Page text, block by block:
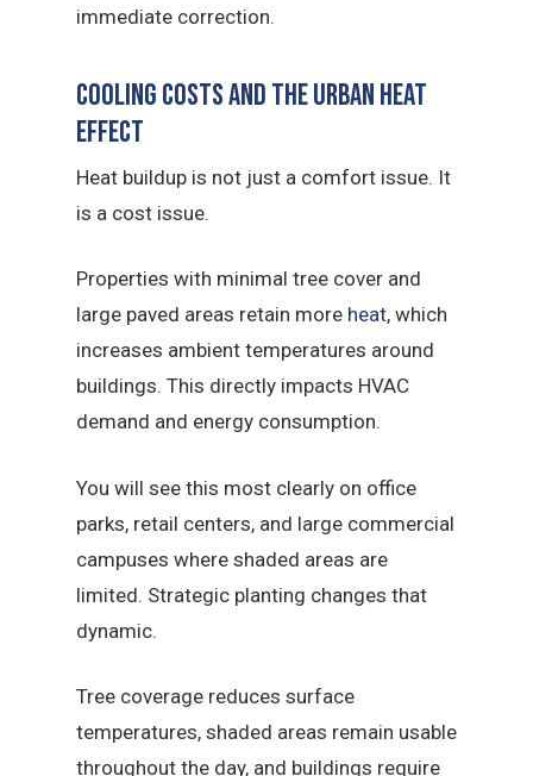
immediate correction.
Cooling Costs and the Urban Heat
Effect
Heat buildup is not just a comfort issue. It
is a cost issue.
Properties with minimal tree cover and
large paved areas retain more heat, which
increases ambient temperatures around
buildings. This directly impacts HVAC
demand and energy consumption.
You will see this most clearly on office
parks, retail centers, and large commercial
campuses where shaded areas are
limited. Strategic planting changes that
dynamic.
Tree coverage reduces surface
temperatures, shaded areas remain usable
throughout the day, and buildings require